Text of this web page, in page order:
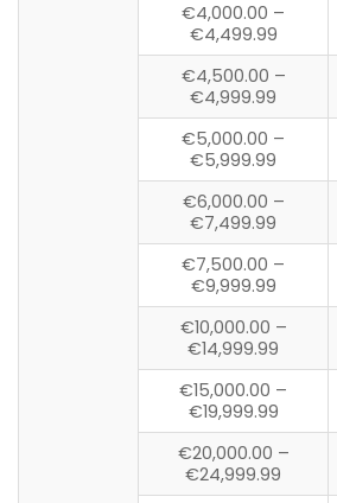
€4,000.00 –
€4,499.99
€4,500.00 –
€4,999.99
€5,000.00 –
€5,999.99
€6,000.00 –
€7,499.99
€7,500.00 –
€9,999.99
€10,000.00 –
€14,999.99
€15,000.00 –
€19,999.99
€20,000.00 –
€24,999.99